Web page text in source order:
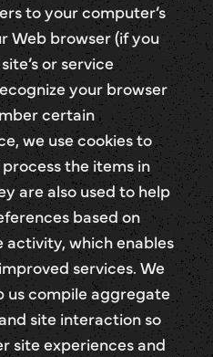
to your computer’s
Web browser (if you
or service
your browser
certain
we use cookies to
the items in
are also used to help
based on
activity, which enables
services. We
us compile aggregate
site interaction so
site experiences and